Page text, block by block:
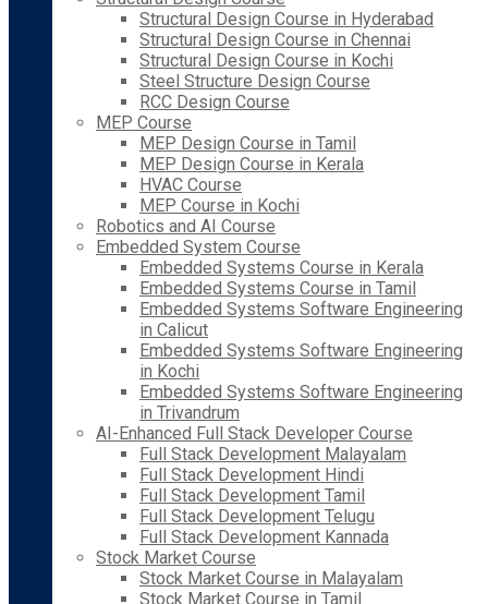
Structural Design Course in Hyderabad
Structural Design Course in Chennai
Structural Design Course in Kochi
Steel Structure Design Course
RCC Design Course
MEP Course
MEP Design Course in Tamil
MEP Design Course in Kerala
HVAC Course
MEP Course in Kochi
Robotics and AI Course
Embedded System Course
Embedded Systems Course in Kerala
Embedded Systems Course in Tamil
Embedded Systems Software Engineering
in Calicut
Embedded Systems Software Engineering
in Kochi
Embedded Systems Software Engineering
in Trivandrum
AI-Enhanced Full Stack Developer Course
Full Stack Development Malayalam
Full Stack Development Hindi
Full Stack Development Tamil
Full Stack Development Telugu
Full Stack Development Kannada
Stock Market Course
Stock Market Course in Malayalam
Stock Market Course in Tamil